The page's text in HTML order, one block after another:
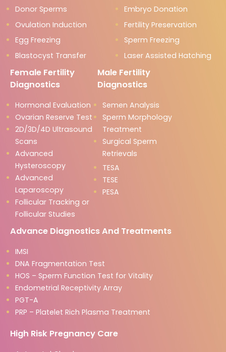
Donor Sperms
Embryo Donation
Ovulation Induction
Fertility Preservation
Egg Freezing
Sperm Freezing
Blastocyst Transfer
Laser Assisted Hatching
Female Fertility
Diagnostics
Hormonal Evaluation
Ovarian Reserve Test
2D/3D/4D Ultrasound
Scans
Advanced
Hysteroscopy
Advanced
Laparoscopy
Follicular Tracking or
Follicular Studies
Male Fertility
Diagnostics
Semen Analysis
Sperm Morphology
Treatment
Surgical Sperm
Retrievals
TESA
TESE
PESA
Advance Diagnostics And Treatments
IMSI
DNA Fragmentation Test
HOS – Sperm Function Test for Vitality
Endometrial Receptivity Array
PGT-A
PRP – Platelet Rich Plasma Treatment
High Risk Pregnancy Care